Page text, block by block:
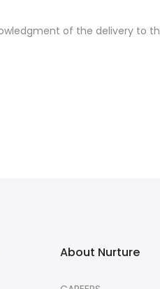
of the delivery to
About Nurture